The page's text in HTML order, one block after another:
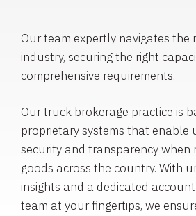
Our team expertly navigates the
industry, securing the right
comprehensive requirements.
Our truck brokerage practice is
proprietary systems that enable
security and transparency when
goods across the country. With
insights and a dedicated
team at your fingertips, we